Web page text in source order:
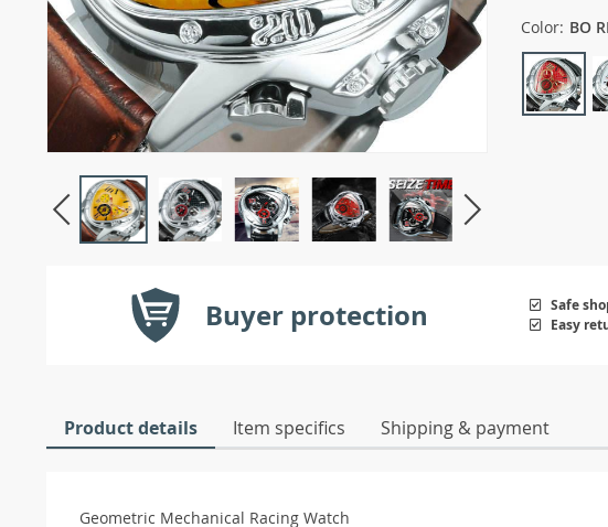
Color: BO
Buyer protection
Safe
Easy
Product details Item specifics Shipping & payment
Geometric Mechanical Racing Watch